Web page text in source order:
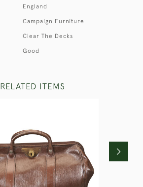
England
Campaign Furniture
Clear The Decks
Good
RELATED ITEMS